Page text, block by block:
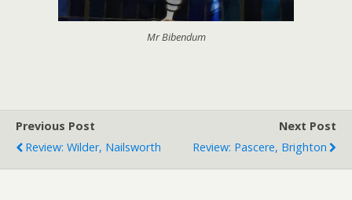
Mr Bibendum
Previous Post
Review: Wilder, Nailsworth
Next Post
Review: Pascere, Brighton